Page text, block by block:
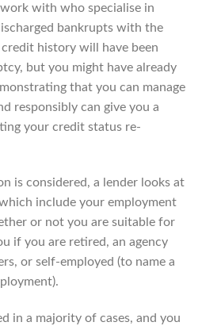
with who specialise in
bankrupts with the
history will have been
but you might have already
that you can manage
responsibly can give you a
your credit status re-
is considered, a lender looks at
include your employment
or not you are suitable for
if you are retired, an agency
or self-employed (to name a
in a majority of cases, and you